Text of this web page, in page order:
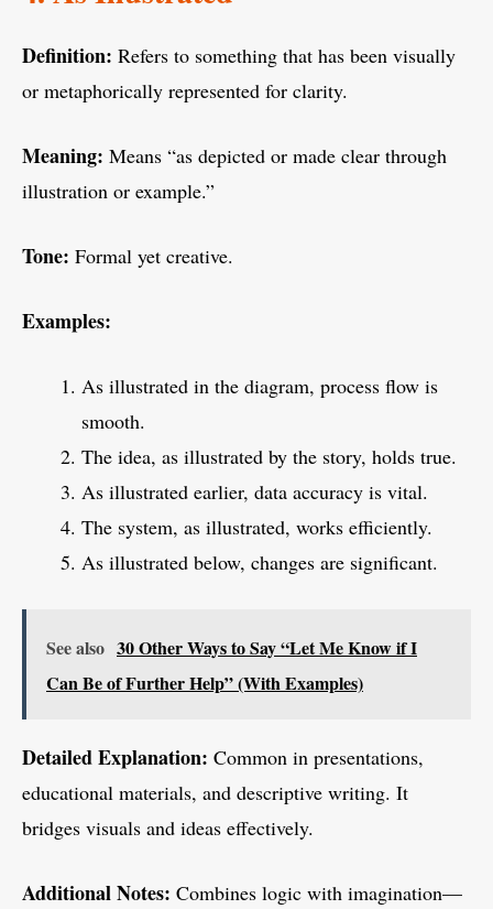
Definition: Refers to something that has been visually
or metaphorically represented for clarity.
Meaning: Means “as depicted or made clear through
illustration or example.”
Tone: Formal yet creative.
Examples:
As illustrated in the diagram, process flow is
smooth.
The idea, as illustrated by the story, holds true.
As illustrated earlier, data accuracy is vital.
The system, as illustrated, works efficiently.
As illustrated below, changes are significant.
See also 30 Other Ways to Say “Let Me Know if I
Can Be of Further Help” (With Examples)
Detailed Explanation: Common in presentations,
educational materials, and descriptive writing. It
bridges visuals and ideas effectively.
Additional Notes: Combines logic with imagination—